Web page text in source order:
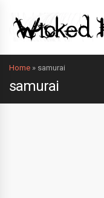
Home » samurai
samurai